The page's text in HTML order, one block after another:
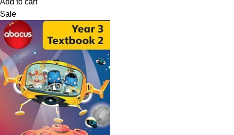
Add to cart
Sale